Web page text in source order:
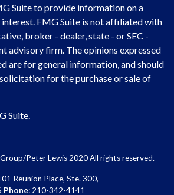
Suite to provide information on a
FMG Suite is not affiliated with
broker - dealer, state - or SEC -
advisory firm. The opinions expressed
are for general information, and should
for the purchase or sale of
Suite.
Peter Lewis 2020 All rights reserved.
Reunion Place, Ste. 300,
Phone: 210-342-4141